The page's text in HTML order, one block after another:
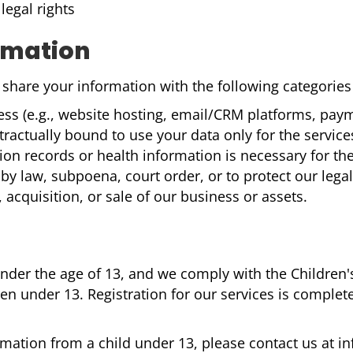
rights
your information with the following
(e.g., website hosting, email/CRM platforms,
bound to use your data only for the
records or health information is necessary for
law, subpoena, court order, or to protect our
or sale of our business or assets.
the age of 13, and we comply with the
under 13. Registration for our services is
from a child under 13, please contact us at